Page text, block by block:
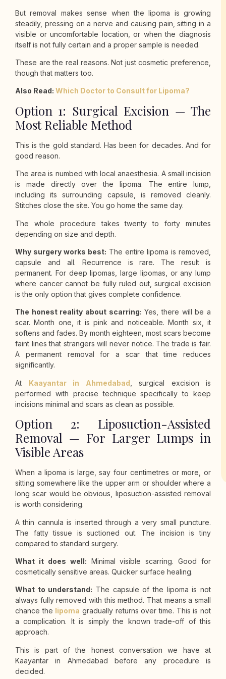
But removal makes sense when the lipoma is growing
steadily, pressing on a nerve and causing pain, sitting in a
visible or uncomfortable location, or when the diagnosis
itself is not fully certain and a proper sample is needed.
These are the real reasons. Not just cosmetic preference,
though that matters too.
Also Read: Which Doctor to Consult for Lipoma?
Option 1: Surgical Excision — The
Most Reliable Method
This is the gold standard. Has been for decades. And for
good reason.
The area is numbed with local anaesthesia. A small incision
is made directly over the lipoma. The entire lump,
including its surrounding capsule, is removed cleanly.
Stitches close the site. You go home the same day.
The whole procedure takes twenty to forty minutes
depending on size and depth.
Why surgery works best: The entire lipoma is removed,
capsule and all. Recurrence is rare. The result is
permanent. For deep lipomas, large lipomas, or any lump
where cancer cannot be fully ruled out, surgical excision
is the only option that gives complete confidence.
The honest reality about scarring: Yes, there will be a
scar. Month one, it is pink and noticeable. Month six, it
softens and fades. By month eighteen, most scars become
faint lines that strangers will never notice. The trade is fair.
A permanent removal for a scar that time reduces
significantly.
At Kaayantar in Ahmedabad , surgical excision is
performed with precise technique specifically to keep
incisions minimal and scars as clean as possible.
Option 2: Liposuction-Assisted
Removal — For Larger Lumps in
Visible Areas
When a lipoma is large, say four centimetres or more, or
sitting somewhere like the upper arm or shoulder where a
long scar would be obvious, liposuction-assisted removal
is worth considering.
A thin cannula is inserted through a very small puncture.
The fatty tissue is suctioned out. The incision is tiny
compared to standard surgery.
What it does well: Minimal visible scarring. Good for
cosmetically sensitive areas. Quicker surface healing.
What to understand: The capsule of the lipoma is not
always fully removed with this method. That means a small
chance the lipoma gradually returns over time. This is not
a complication. It is simply the known trade-off of this
approach.
This is part of the honest conversation we have at
Kaayantar in Ahmedabad before any procedure is
decided.